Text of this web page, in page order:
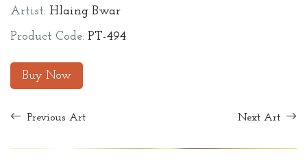
Artist: Hlaing Bwar
Product Code: PT-494
Buy Now
Previous Art Next Art